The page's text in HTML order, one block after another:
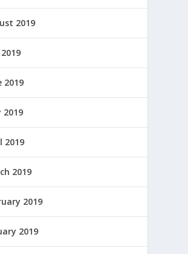
2019
2019
2019
2019
2019
2019
2019